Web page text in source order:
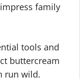
family
tools and
buttercream
run wild.